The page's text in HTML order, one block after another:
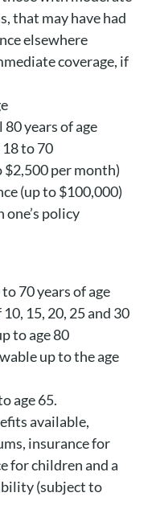
that may have had
elsewhere
coverage, if
years of age
to 70
per month)
(up to $100,000)
policy
70 years of age
15, 20, 25 and 30
to age 80
up to the age
age 65.
available,
insurance for
for children and a
(subject to